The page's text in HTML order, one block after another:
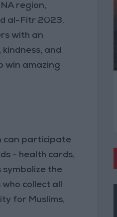
region,
al-Fitr 2023.
with an
and
win amazing
can participate
- health cards,
symbolize the
collect all
for Muslims,